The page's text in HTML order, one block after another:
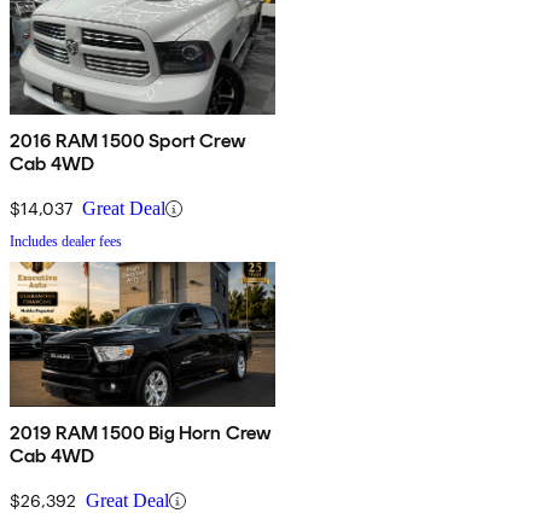
2016 RAM 1500 Sport Crew
Cab 4WD
$14,037 Great Deal
Includes dealer fees
2019 RAM 1500 Big Horn Crew
Cab 4WD
$26,392 Great Deal